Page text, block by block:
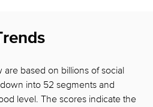
based on billions of social
into 52 segments and
level. The scores indicate the